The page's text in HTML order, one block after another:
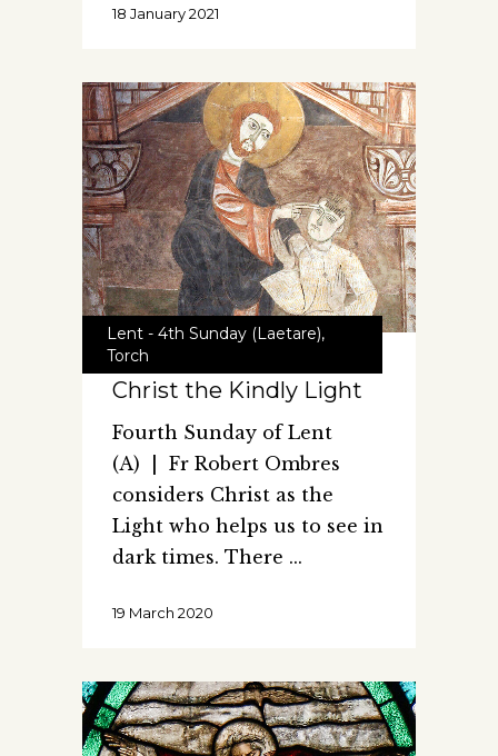
18 January 2021
Lent - 4th Sunday (Laetare),
Torch
Christ the Kindly Light
Fourth Sunday of Lent
(A) | Fr Robert Ombres
considers Christ as the
Light who helps us to see in
dark times. There
19 March 2020